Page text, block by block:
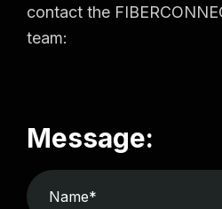
contact the
team:
Message: